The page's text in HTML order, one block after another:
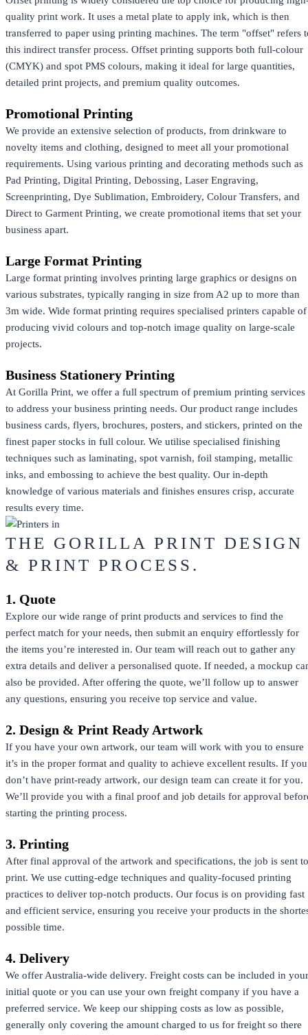
quality print work. It uses a metal plate to apply ink, which is then
transferred to paper using printing machines. The term "offset" refers
this indirect transfer process. Offset printing supports both full-colour
(CMYK) and spot PMS colours, making it ideal for large quantities,
detailed print projects, and premium quality outcomes.
Promotional Printing
We provide an extensive selection of products, from drinkware to
novelty items and clothing, designed to meet all your promotional
requirements. Using various printing and decorating methods such as
Pad Printing, Digital Printing, Debossing, Laser Engraving,
Screenprinting, Dye Sublimation, Embroidery, Colour Transfers, and
Direct to Garment Printing, we create promotional items that set your
business apart.
Large Format Printing
Large format printing involves printing large graphics or designs on
various substrates, typically ranging in size from A2 up to more than
3m wide. Wide format printing requires specialised printers capable of
producing vivid colours and top-notch image quality on large-scale
projects.
Business Stationery Printing
At Gorilla Print, we offer a full spectrum of premium printing services
to address your business printing needs. Our product range includes
business cards, flyers, brochures, posters, and stickers, printed on the
finest paper stocks in full colour. We utilise specialised finishing
techniques such as laminating, spot varnish, foil stamping, metallic
inks, and embossing to achieve the best quality. Our in-depth
knowledge of various materials and finishes ensures crisp, accurate
results every time.
THE GORILLA PRINT DESIGN
& PRINT PROCESS.
1. Quote
Explore our wide range of print products and services to find the
perfect match for your needs, then submit an enquiry effortlessly for
the items you’re interested in. Our team will reach out to gather any
extra details and deliver a personalised quote. If needed, a mockup
also be provided. After offering the quote, we’ll follow up to answer
any questions, ensuring you receive top service and value.
2. Design & Print Ready Artwork
If you have your own artwork, our team will work with you to ensure
it’s in the proper format and quality to achieve excellent results. If you
don’t have print-ready artwork, our design team can create it for you.
We’ll provide you with a final proof and job details for approval
starting the printing process.
3. Printing
After final approval of the artwork and specifications, the job is sent to
print. We use cutting-edge techniques and quality-focused printing
practices to deliver top-notch products. Our focus is on providing fast
and efficient service, ensuring you receive your products in the
possible time.
4. Delivery
We offer Australia-wide delivery. Freight costs can be included in your
initial quote or you can use your own freight company if you have a
preferred service. We keep our shipping costs as low as possible,
generally only covering the amount charged to us for freight so there